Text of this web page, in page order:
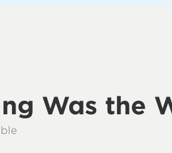
Was the